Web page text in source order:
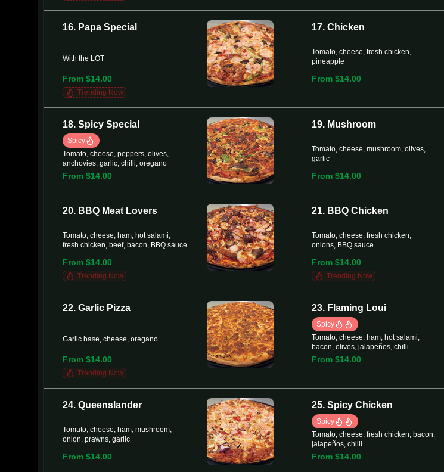
16. Papa Special
With the LOT
From $14.00
Trending Now
17. Chicken
Tomato, cheese, fresh chicken,
pineapple
From $14.00
18. Spicy Special
Spicy
Tomato, cheese, peppers, olives,
anchovies, garlic, chilli, oregano
From $14.00
19. Mushroom
Tomato, cheese, mushroom, olives,
garlic
From $14.00
20. BBQ Meat Lovers
Tomato, cheese, ham, hot salami,
fresh chicken, beef, bacon, BBQ sauce
From $14.00
Trending Now
21. BBQ Chicken
Tomato, cheese, fresh chicken,
onions, BBQ sauce
From $14.00
Trending Now
22. Garlic Pizza
Garlic base, cheese, oregano
From $14.00
Trending Now
23. Flaming Loui
Spicy
Tomato, cheese, ham, hot salami,
bacon, olives, jalapeños, chilli
From $14.00
24. Queenslander
Tomato, cheese, ham, mushroom,
onion, prawns, garlic
From $14.00
25. Spicy Chicken
Spicy
Tomato, cheese, fresh chicken, bacon,
jalapeños, chilli
From $14.00